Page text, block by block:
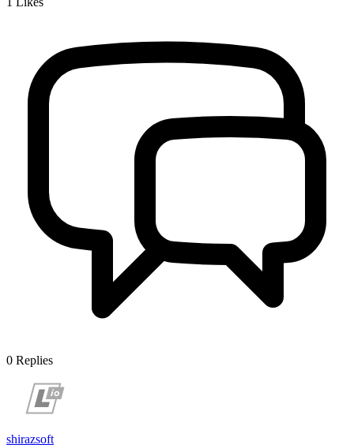
0 Replies
shirazsoft